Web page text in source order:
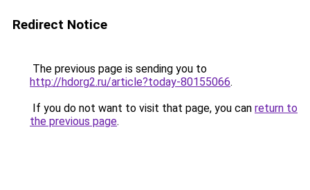
Redirect Notice
The previous page is sending you to
http://hdorg2.ru/article?today-80155066.
If you do not want to visit that page, you can return to
the previous page.